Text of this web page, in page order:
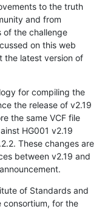
to the truth
and from
of the challenge
on this web
the latest version of
for compiling the
the release of v2.19
the same VCF file
HG001 v2.19
These changes are
between v2.19 and
of Standards and
consortium, for the